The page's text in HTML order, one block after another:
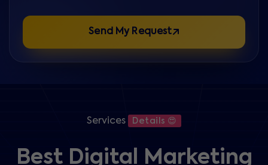
Send My Request
Services Details 😍
Best Digital Marketing